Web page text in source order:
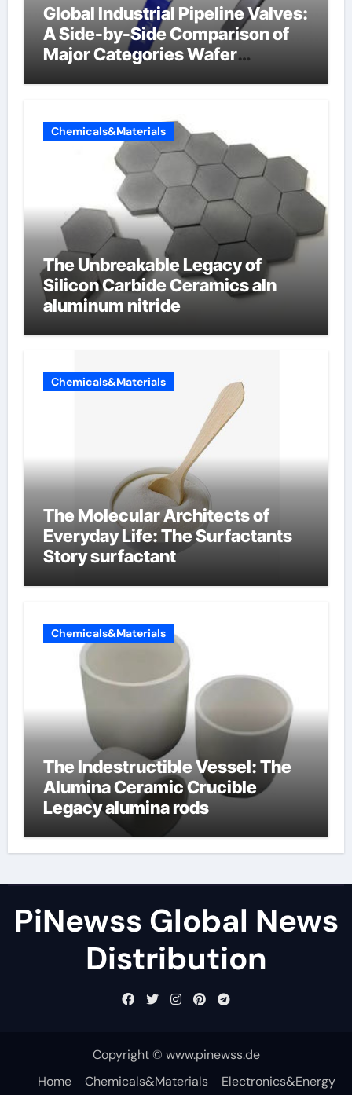
Global Industrial Pipeline Valves:
A Side-by-Side Comparison of
Major Categories Wafer
Chemicals&Materials
The Unbreakable Legacy of
Silicon Carbide Ceramics aln
aluminum nitride
Chemicals&Materials
The Molecular Architects of
Everyday Life: The Surfactants
Story surfactant
Chemicals&Materials
The Indestructible Vessel: The
Alumina Ceramic Crucible
Legacy alumina rods
PiNewss Global News
Distribution
Copyright © www.pinewss.de
Home
Chemicals&Materials Electronics&Energy